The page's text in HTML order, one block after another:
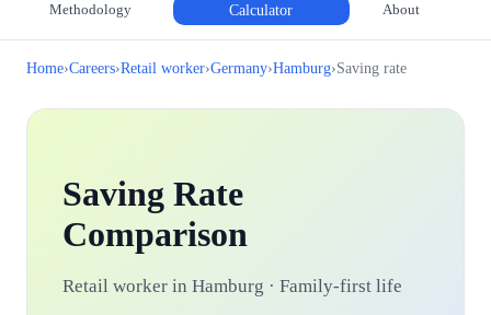
Methodology Calculator About
Home›Careers›Retail worker›Germany›Hamburg›Saving rate
Saving Rate
Comparison
Retail worker in Hamburg · Family-first life